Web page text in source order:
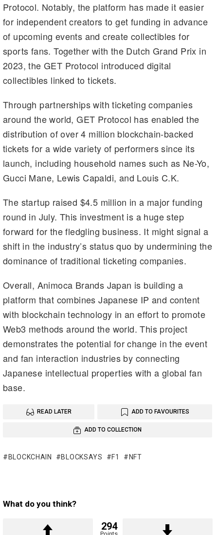
Protocol. Notably, the platform has made it easier
for independent creators to get funding in advance
of upcoming events and create collectibles for
sports fans. Together with the Dutch Grand Prix in
2023, the GET Protocol introduced digital
collectibles linked to tickets.
Through partnerships with ticketing companies
around the world, GET Protocol has enabled the
distribution of over 4 million blockchain-backed
tickets for a wide variety of performers since its
launch, including household names such as Ne-Yo,
Gucci Mane, Lewis Capaldi, and Louis C.K.
The startup raised $4.5 million in a major funding
round in July. This investment is a huge step
forward for the fledgling business. It might signal a
shift in the industry’s status quo by undermining the
dominance of traditional ticketing companies.
Overall, Animoca Brands Japan is building a
platform that combines Japanese IP and content
with blockchain technology in an effort to promote
Web3 methods around the world. This project
demonstrates the potential for change in the event
and fan interaction industries by connecting
Japanese intellectual properties with a global fan
base.
READ LATER ADD TO FAVOURITES
ADD TO COLLECTION
BLOCKCHAIN BLOCKSAYS F1 NFT
What do you think?
294